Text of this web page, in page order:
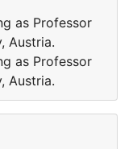
as Professor
Austria.
as Professor
Austria.